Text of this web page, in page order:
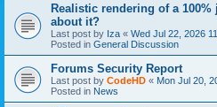
Realistic rendering of a
about it?
Last post by Iza « Wed Jul 22, 2026
Posted in General Discussion
Forums Security Report
Last post by CodeHD « Mon Jul 20,
Posted in News